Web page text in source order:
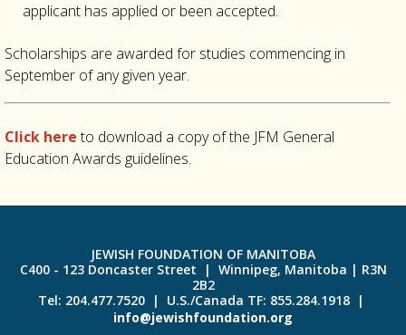
applicant has applied or been accepted.
Scholarships are awarded for studies commencing in
September of any given year.
Click hereto download a copy of the JFM General
Education Awards guidelines.
JEWISH FOUNDATION OF MANITOBA
C400 - 123 Doncaster Street | Winnipeg, Manitoba | R3N
2B2
Tel: 204.477.7520 | U.S./Canada TF: 855.284.1918 |
info@jewishfoundation.org